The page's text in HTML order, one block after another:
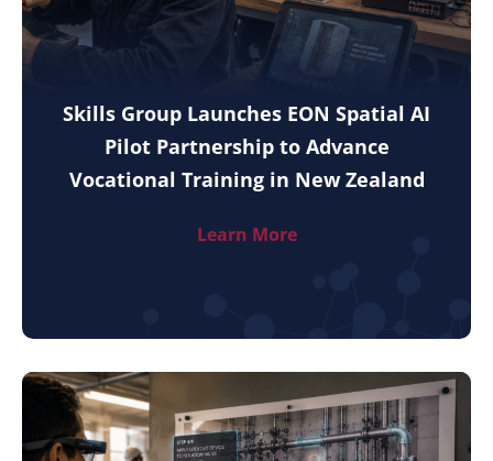
Skills Group Launches EON Spatial AI
Pilot Partnership to Advance
Vocational Training in New Zealand
Learn More